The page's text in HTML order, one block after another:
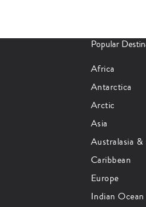
Popular
Africa
Antarctica
Arctic
Asia
Australasia &
Caribbean
Europe
Indian Ocean